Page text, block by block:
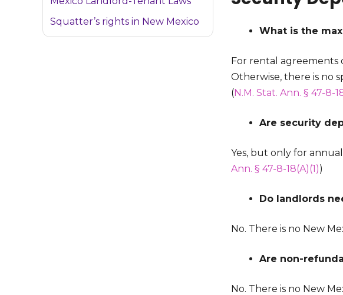
What is the
For rental agreements
Otherwise, there is no
(N.M. Stat. Ann. § 47-8-
Are security
Yes, but only for
Ann. § 47-8-18(A)(1))
Do landlords
No. There is no New
Are non-
No. There is no New
Squatter’s rights in New Mexico